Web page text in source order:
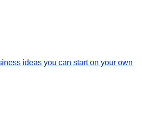
ideas you can start on your own